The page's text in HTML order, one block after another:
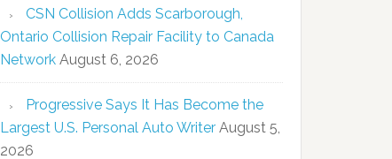
CSN Collision Adds Scarborough,
Ontario Collision Repair Facility to Canada
Network August 6, 2026
Progressive Says It Has Become the
Largest U.S. Personal Auto Writer August 5,
2026